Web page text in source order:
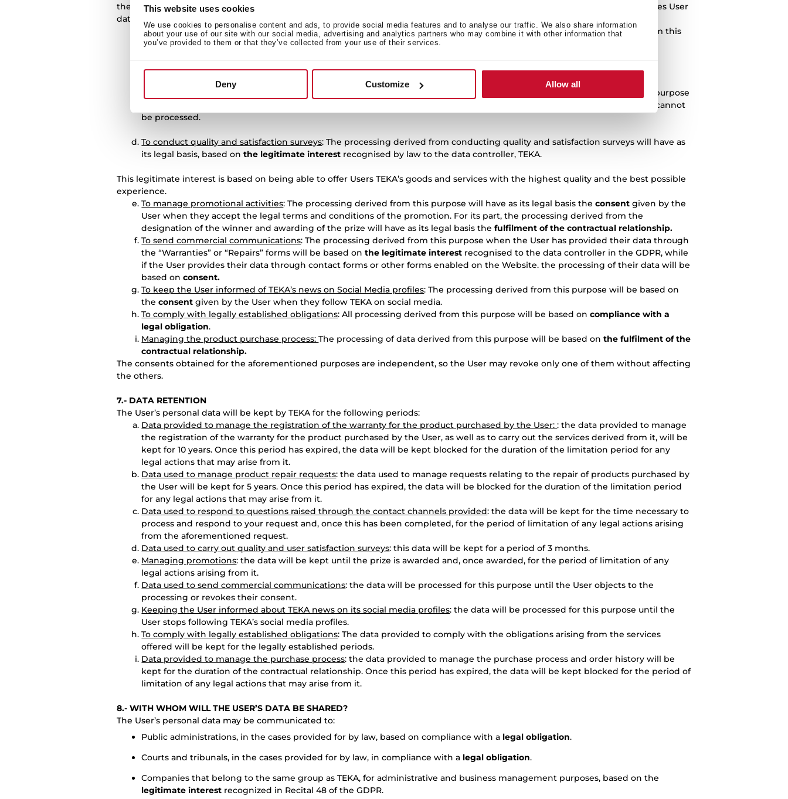
This website uses cookies
We use cookies to personalise content and ads, to provide social media features and to analyse our traffic. We also share information
about your use of our site with our social media, advertising and analytics partners who may combine it with other information that
you’ve provided to them or that they’ve collected from your use of their services.
Deny Customize Allow all
the fulfilment of legal obligations and the consent requested, which may be withdrawn at any time. In particular, TEKA processes User
data on the following legal bases:
To manage registration of the warranty deriving from the purchase of a TEKA product: The processing of data derived from this
purpose will be based onthe fulfilment of the contractual relationship.
fulfilment of the contractual relationship.
To answer questions raised by the User through the enabled contact channels
: The processing of data derived from this purpose
that the User may withdraw at any time. If the User withdraws their consent, the query or question raised cannot
be processed.
To conduct quality and satisfaction surveys: The processing derived from conducting quality and satisfaction surveys will have as
its legal basis, based onthe legitimate interest recognised by law to the data controller, TEKA.
This legitimate interest is based on being able to offer Users TEKA’s goods and services with the highest quality and the best possible
experience.
To manage promotional activities: The processing derived from this purpose will have as its legal basis theconsentgiven by the
User when they accept the legal terms and conditions of the promotion. For its part, the processing derived from the
designation of the winner and awarding of the prize will have as its legal basis thefulfilment of the contractual relationship.
To send commercial communications: The processing derived from this purpose when the User has provided their data through
the “Warranties” or “Repairs” forms will be based onthe legitimate interest recognised to the data controller in the GDPR, while
if the User provides their data through contact forms or other forms enabled on the Website. the processing of their data will be
based onconsent.
To keep the User informed of TEKA’s news on Social Media profiles: The processing derived from this purpose will be based on
theconsentgiven by the User when they follow TEKA on social media.
To comply with legally established obligations: All processing derived from this purpose will be based oncompliance with a
legal obligation.
Managing the product purchase process:The processing of data derived from this purpose will be based onthe fulfilment of the
contractual relationship.
The consents obtained for the aforementioned purposes are independent, so the User may revoke only one of them without affecting
the others.
7.- DATA RETENTION
The User’s personal data will be kept by TEKA for the following periods:
Data provided to manage the registration of the warranty for the product purchased by the User:: the data provided to manage
the registration of the warranty for the product purchased by the User, as well as to carry out the services derived from it, will be
kept for 10 years. Once this period has expired, the data will be kept blocked for the duration of the limitation period for any
legal actions that may arise from it.
Data used to manage product repair requests: the data used to manage requests relating to the repair of products purchased by
the User will be kept for 5 years. Once this period has expired, the data will be blocked for the duration of the limitation period
for any legal actions that may arise from it.
Data used to respond to questions raised through the contact channels provided: the data will be kept for the time necessary to
process and respond to your request and, once this has been completed, for the period of limitation of any legal actions arising
from the aforementioned request.
Data used to carry out quality and user satisfaction surveys: this data will be kept for a period of 3 months.
Managing promotions: the data will be kept until the prize is awarded and, once awarded, for the period of limitation of any
legal actions arising from it.
Data used to send commercial communications: the data will be processed for this purpose until the User objects to the
processing or revokes their consent.
Keeping the User informed about TEKA news on its social media profiles: the data will be processed for this purpose until the
User stops following TEKA’s social media profiles.
To comply with legally established obligations: The data provided to comply with the obligations arising from the services
offered will be kept for the legally established periods.
Data provided to manage the purchase process: the data provided to manage the purchase process and order history will be
kept for the duration of the contractual relationship. Once this period has expired, the data will be kept blocked for the period of
limitation of any legal actions that may arise from it.
8.- WITH WHOM WILL THE USER’S DATA BE SHARED?
The User’s personal data may be communicated to:
Public administrations, in the cases provided for by law, based on compliance with a legal obligation.
Courts and tribunals, in the cases provided for by law, in compliance with a legal obligation.
Companies that belong to the same group as TEKA, for administrative and business management purposes, based on the
legitimate interest recognized in Recital 48 of the GDPR.